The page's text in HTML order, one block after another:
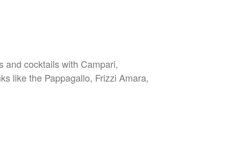
and cocktails with Campari,
like the Pappagallo, Frizzi Amara,